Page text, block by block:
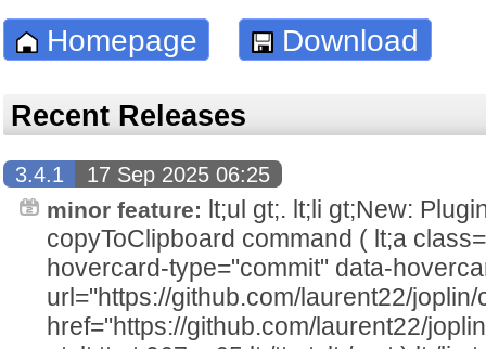
Homepage Download
Recent Releases
3.4.1
17 Sep 2025 06:25
minor feature: lt;ul gt;. lt;li gt;New:
copyToClipboard command ( lt;a
hovercard-type="commit" data-
url="https://github.com/laurent22/
href="https://github.com/laurent22/